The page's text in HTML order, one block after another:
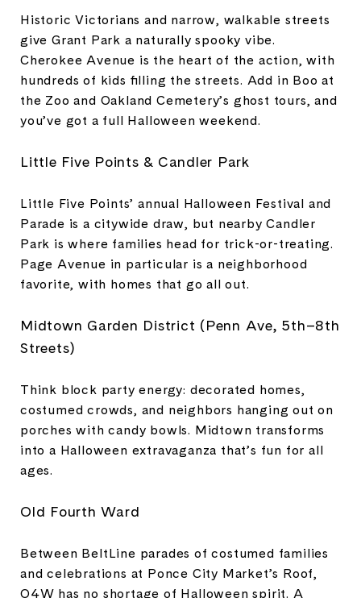
Historic Victorians and narrow, walkable streets
give Grant Park a naturally spooky vibe.
Cherokee Avenue is the heart of the action, with
hundreds of kids filling the streets. Add in Boo at
the Zoo and Oakland Cemetery’s ghost tours, and
you’ve got a full Halloween weekend.
Little Five Points & Candler Park
Little Five Points’ annual Halloween Festival and
Parade is a citywide draw, but nearby Candler
Park is where families head for trick-or-treating.
Page Avenue in particular is a neighborhood
favorite, with homes that go all out.
Midtown Garden District (Penn Ave, 5th–8th
Streets)
Think block party energy: decorated homes,
costumed crowds, and neighbors hanging out on
porches with candy bowls. Midtown transforms
into a Halloween extravaganza that’s fun for all
ages.
Old Fourth Ward
Between BeltLine parades of costumed families
and celebrations at Ponce City Market’s Roof,
O4W has no shortage of Halloween spirit. A